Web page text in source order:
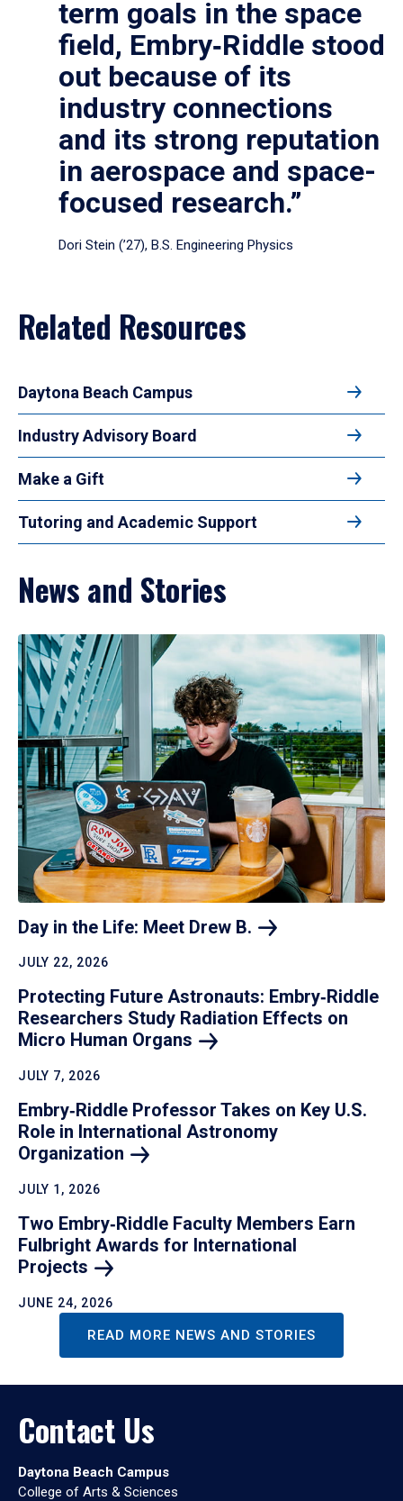
term goals in the space
field, Embry‑Riddle stood
out because of its
industry connections
and its strong reputation
in aerospace and space-
focused research.”
Dori Stein (’27), B.S. Engineering Physics
Related Resources
Daytona Beach Campus
Industry Advisory Board
Make a Gift
Tutoring and Academic Support
News and Stories
Day in the Life: Meet Drew B.
JULY 22, 2026
Protecting Future Astronauts: Embry‑Riddle
Researchers Study Radiation Effects on
Micro Human Organs
JULY 7, 2026
Embry‑Riddle Professor Takes on Key U.S.
Role in International Astronomy
Organization
JULY 1, 2026
Two Embry‑Riddle Faculty Members Earn
Fulbright Awards for International
Projects
JUNE 24, 2026
READ MORE NEWS AND STORIES
Contact Us
Daytona Beach Campus
College of Arts & Sciences